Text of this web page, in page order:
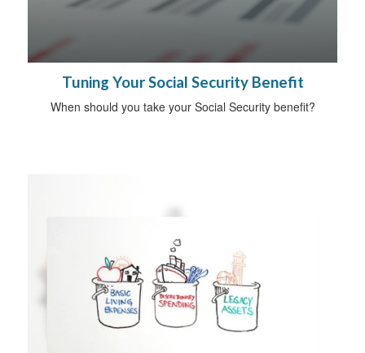
Tuning Your Social Security Benefit
When should you take your Social Security benefit?